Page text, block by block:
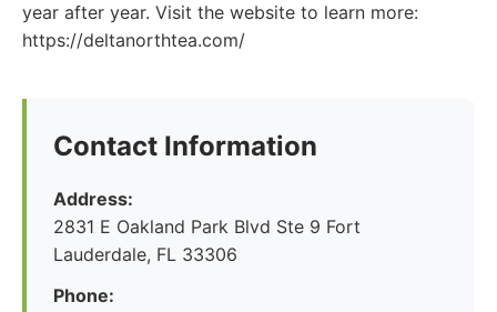
year after year. Visit the website to learn more:
https://deltanorthtea.com/
Contact Information
Address:
2831 E Oakland Park Blvd Ste 9 Fort
Lauderdale, FL 33306
Phone: